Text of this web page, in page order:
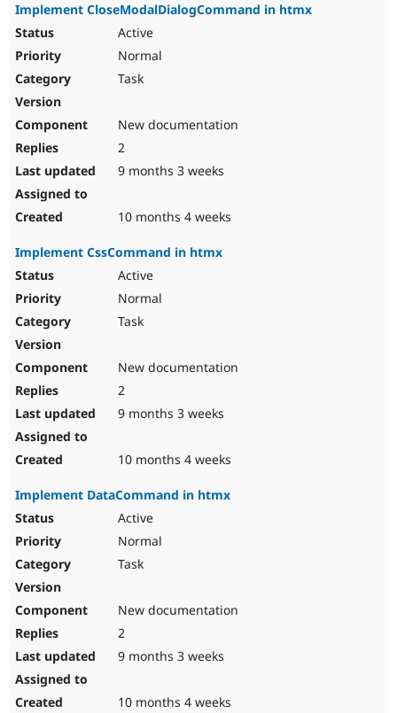
Implement CloseModalDialogCommand in htmx
Active
Normal
Task
New documentation
2
9 months 3 weeks
10 months 4 weeks
Implement CssCommand in htmx
Active
Normal
Task
New documentation
2
9 months 3 weeks
10 months 4 weeks
Implement DataCommand in htmx
Active
Normal
Task
New documentation
2
9 months 3 weeks
10 months 4 weeks